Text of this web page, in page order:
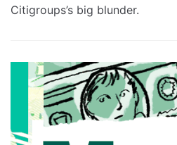
Citigroups’s big blunder.